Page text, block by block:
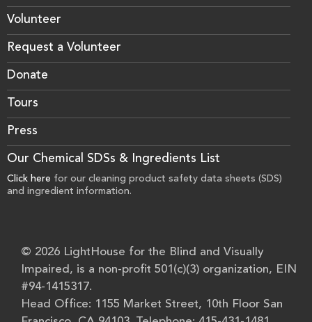
Volunteer
Request a Volunteer
Donate
Tours
Press
Our Chemical SDSs & Ingredients List
Click here for our cleaning product safety data sheets (SDS)
and ingredient information.
© 2026 LightHouse for the Blind and Visually
Impaired, is a non-profit 501(c)(3) organization, EIN
#94-1415317.
Head Office: 1155 Market Street, 10th Floor San